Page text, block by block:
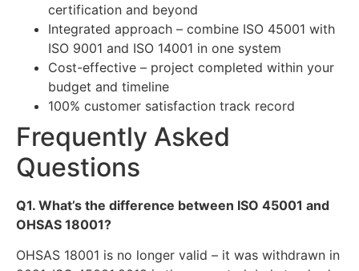
certification and beyond
Integrated approach – combine ISO 45001 with
ISO 9001 and ISO 14001 in one system
Cost-effective – project completed within your
budget and timeline
100% customer satisfaction track record
Frequently Asked
Questions
Q1. What’s the difference between ISO 45001 and
OHSAS 18001?
OHSAS 18001 is no longer valid – it was withdrawn in